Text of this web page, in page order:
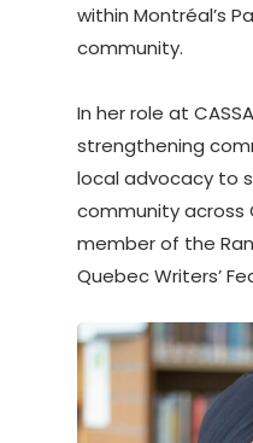
within Montréal’s
community.
In her role at
strengthening
local advocacy to
community across
member of the
Quebec Writers’